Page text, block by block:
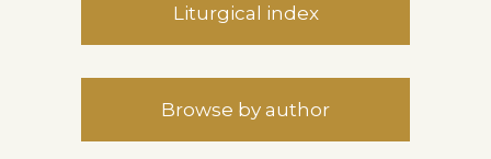
Liturgical index
Browse by author